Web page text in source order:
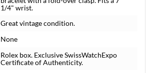
1/4" wrist.
Great vintage condition.
None
Rolex box. Exclusive SwissWatchExpo
Certificate of Authenticity.